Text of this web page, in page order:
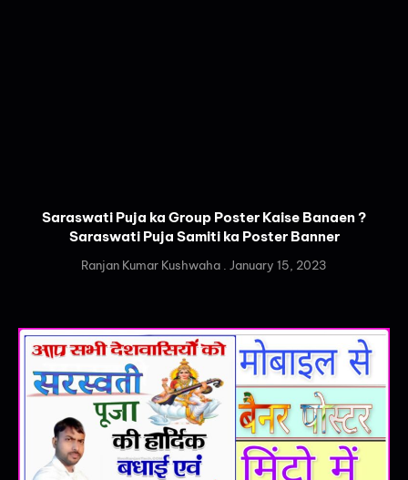
Saraswati Puja ka Group Poster Kaise Banaen ?
Saraswati Puja Samiti ka Poster Banner
Ranjan Kumar Kushwaha January 15, 2023